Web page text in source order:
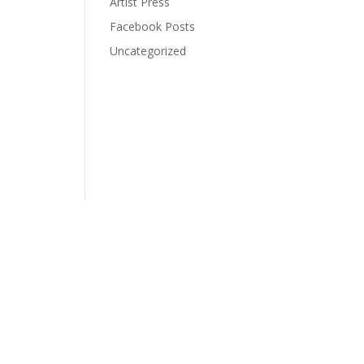
Facebook Posts
Uncategorized